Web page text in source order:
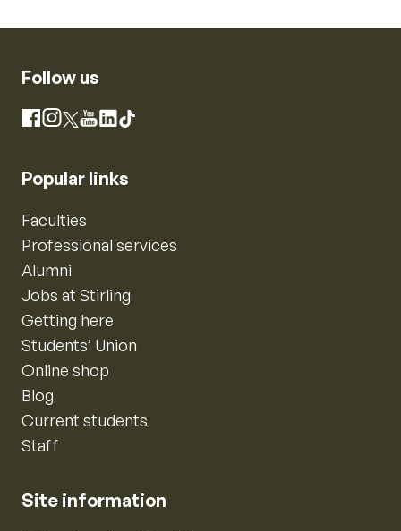
Follow us
Facebook
Instagram
X YouTube
LinkedIn
TikTok
Popular links
Faculties
Professional services
Alumni
Jobs at Stirling
Getting here
Students’ Union
Online shop
Blog
Current students
Staff
Site information